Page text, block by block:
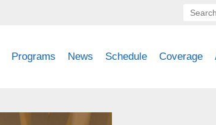
Programs News Schedule Coverage